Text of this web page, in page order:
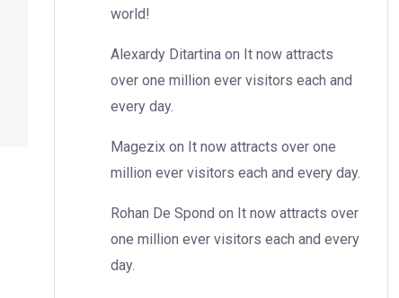
world!
Alexardy Ditartina on It now attracts
over one million ever visitors each and
every day.
Magezix on It now attracts over one
million ever visitors each and every day.
Rohan De Spond on It now attracts over
one million ever visitors each and every
day.